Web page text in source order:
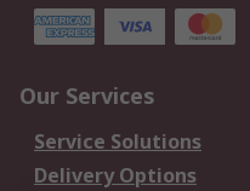
Our Services
Service Solutions
Delivery Options